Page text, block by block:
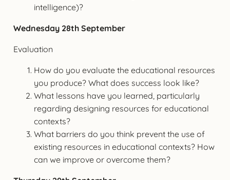
intelligence)?
Wednesday 28th September
Evaluation
How do you evaluate the educational resources
you produce? What does success look like?
What lessons have you learned, particularly
regarding designing resources for educational
contexts?
What barriers do you think prevent the use of
existing resources in educational contexts? How
can we improve or overcome them?